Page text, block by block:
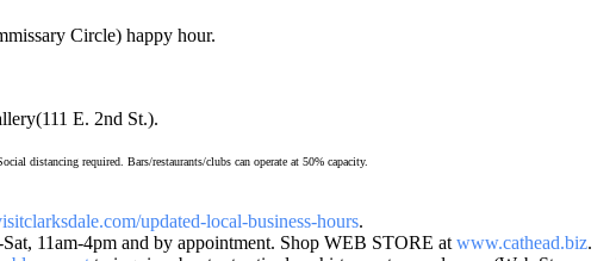
Circle) happy hour.
E. 2nd St.).
distancing required. Bars/restaurants/clubs can operate at 50% capacity.
updated-local-business-hours.
11am-4pm and by appointment. Shop WEB STORE at www.cathead.biz.